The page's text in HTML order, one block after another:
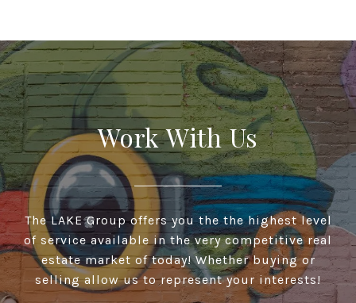
Work With Us
The LAKE Group offers you the the highest level
of service available in the very competitive real
estate market of today! Whether buying or
selling allow us to represent your interests!